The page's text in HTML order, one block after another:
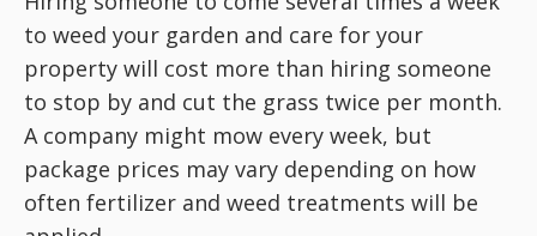
to weed your garden and care for your
property will cost more than hiring someone
to stop by and cut the grass twice per month.
A company might mow every week, but
package prices may vary depending on how
often fertilizer and weed treatments will be